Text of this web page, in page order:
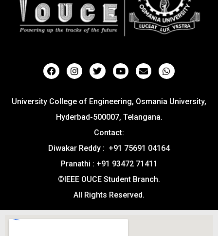
University College of Engineering, Osmania University,
Hyderbad-500007, Telangana.
Contact:
Diwakar Reddy : +91 75691 04164
Pranathi : +91 93472 71411
©IEEE OUCE Student Branch.
All Rights Reserved.